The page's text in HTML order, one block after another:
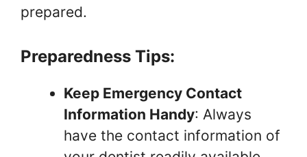
prepared.
Preparedness Tips:
Keep Emergency Contact
Information Handy: Always
have the contact information of